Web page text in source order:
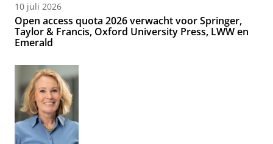
10 juli 2026
Open access quota 2026 verwacht voor Springer,
Taylor & Francis, Oxford University Press, LWW en
Emerald